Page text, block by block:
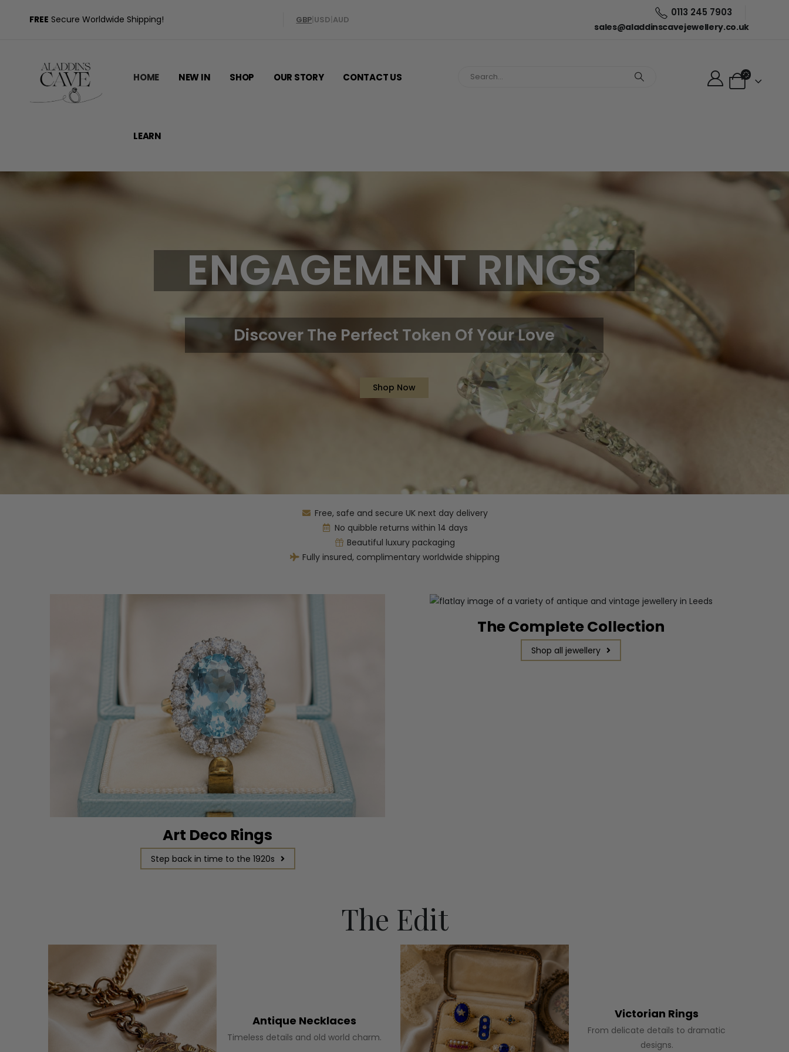
FREE Secure Worldwide Shipping! GBP USD AUD
0113 245 7903
sales@aladdinscavejewellery.co.uk
HOME NEW IN SHOP OUR STORY CONTACT US
LEARN
Discover The Perfect Token Of Your Love
ENGAGEMENT RINGS
Shop Now
Free, safe and secure UK next day delivery
No quibble returns within 14 days
Beautiful luxury packaging
Fully insured, complimentary worldwide shipping
Art Deco Rings
Step back in time to the 1920s
The Complete Collection
Shop all jewellery
The Edit
Antique Necklaces
Timeless details and old world charm.
Victorian Rings
From delicate details to dramatic
designs.